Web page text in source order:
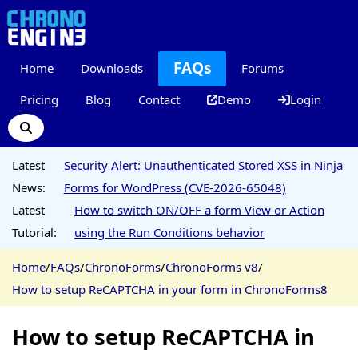
Home Downloads FAQs
Forums
Pricing
Blog Contact Demo Login
Latest
News:
Security Alert: Unauthenticated Stored XSS in Ninja
Forms for WordPress (CVE-2026-65048)
Latest
Tutorial:
How to switch ON/OFF a form View or Action
using the Run Conditions behavior
Home/FAQs/ChronoForms/ChronoForms v8/
How to setup ReCAPTCHA in your form in ChronoForms8
How to setup ReCAPTCHA in